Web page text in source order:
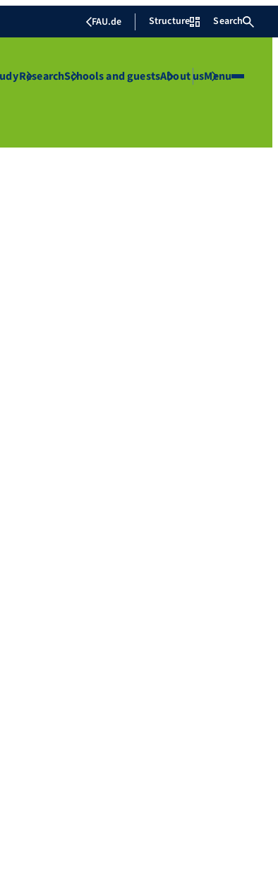
FAU.de Structure Search
ResearchSchools and guestsAbout usMenu